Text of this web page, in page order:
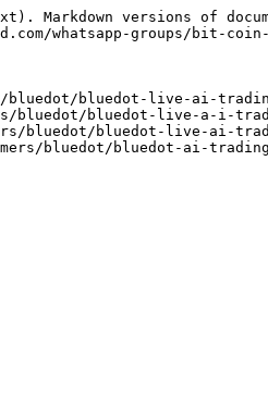
Markdown versions of
whatsapp-groups/bit-coin-
bluedot/bluedot-live-ai-
bluedot/bluedot-live-a-i-
bluedot/bluedot-live-ai-